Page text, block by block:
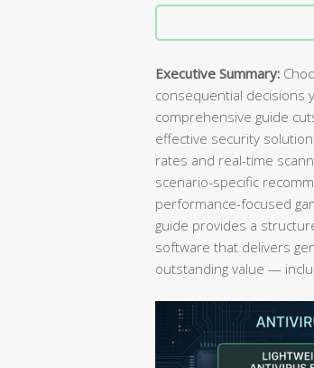
Executive Summary:
consequential decisions
comprehensive guide
effective security
rates and real-time
scenario-specific
performance-focused
guide provides a
software that delivers
outstanding value —